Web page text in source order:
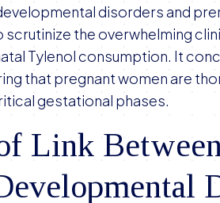
disorders and
scrutinize the overwhelming
Tylenol consumption. It
that pregnant women are
gestational phases.
Link